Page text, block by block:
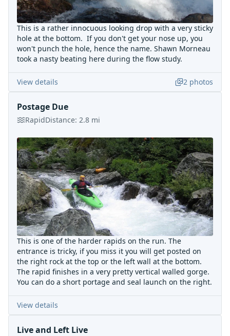
This is a rather innocuous looking drop with a very sticky
hole at the bottom. If you don't get your nose up, you
won't punch the hole, hence the name. Shawn Morneau
took a nasty beating here during the flow study.
View details 2 photos
Postage Due
RapidDistance: 2.8 mi
This is one of the harder rapids on the run. The
entrance is tricky, if you miss it you will get posted on
the right rock at the top or the left wall at the bottom.
The rapid finishes in a very pretty vertical walled gorge.
You can do a short portage and seal launch on the right.
View details
Live and Left Live